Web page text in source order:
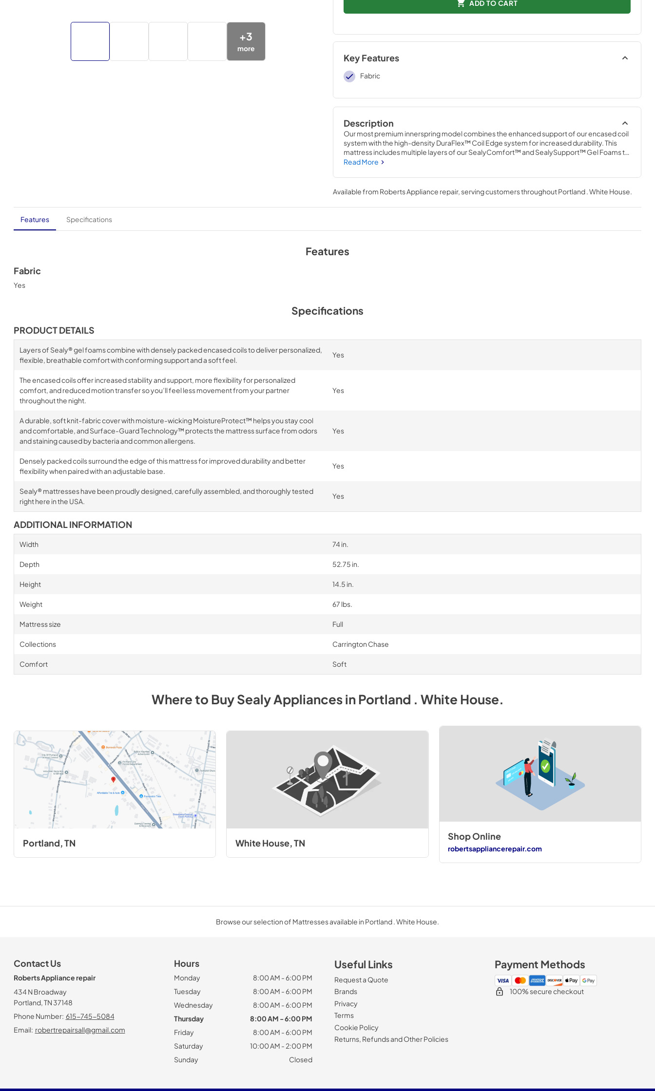
+3
more
ADD TO CART
Key Features
Fabric
Description
Our most premium innerspring model combines the enhanced support of our encased coil
system with the high-density DuraFlex™ Coil Edge system for increased durability. This
mattress includes multiple layers of our SealyComfort™ and SealySupport™ Gel Foams to
maximize comfort and support, plus an added layer of memory foam in the CoreSupport™
Read More
Available from Roberts Appliance repair, serving customers throughoutPortland . White House
Features Specifications
Features
Fabric
Yes
Specifications
PRODUCT DETAILS
Layers of Sealy® gel foams combine with densely packed encased coils to deliver personalized,
flexible, breathable comfort with conforming support and a soft feel.
Yes
The encased coils offer increased stability and support, more flexibility for personalized
comfort, and reduced motion transfer so you’ll feel less movement from your partner
throughout the night.
Yes
A durable, soft knit-fabric cover with moisture-wicking MoistureProtect™ helps you stay cool
and comfortable, and Surface-Guard Technology™ protects the mattress surface from odors
and staining caused by bacteria and common allergens.
Yes
Densely packed coils surround the edge of this mattress for improved durability and better
flexibility when paired with an adjustable base.
Yes
Sealy® mattresses have been proudly designed, carefully assembled, and thoroughly tested
right here in the USA.
Yes
ADDITIONAL INFORMATION
Width 74 in.
Depth 52.75 in.
Height 14.5 in.
Weight 67 lbs.
Mattress size Full
Collections Carrington Chase
Comfort Soft
Where to BuySealyAppliancesinPortland . White House.
Portland, TN White House, TN
Shop Online
robertsappliancerepair.com
Browse our selection of Mattresses available in Portland . White House.
Contact Us
Roberts Appliance repair
434 N Broadway
Portland, TN 37148
Phone Number: 615-745-5084
Email: robertrepairsall@gmail.com
Hours
Monday
8:00 AM - 6:00 PM
Tuesday
8:00 AM - 6:00 PM
Wednesday
8:00 AM - 6:00 PM
Thursday
8:00 AM - 6:00 PM
Friday
8:00 AM - 6:00 PM
Saturday
10:00 AM - 2:00 PM
Sunday
Closed
Useful Links
Request a Quote
Brands
Privacy
Terms
Cookie Policy
Returns, Refunds and Other Policies
Payment Methods
100% secure checkout